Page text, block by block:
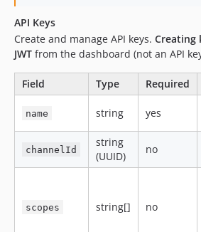
API Keys
Create and manage API keys. Creating
JWT from the dashboard (not an API
Field Type Required
name string yes
channelId
string
(UUID)
no
scopes string[] no